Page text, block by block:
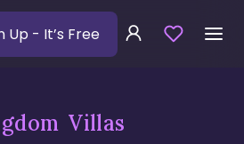
Up - It’s Free
Villas